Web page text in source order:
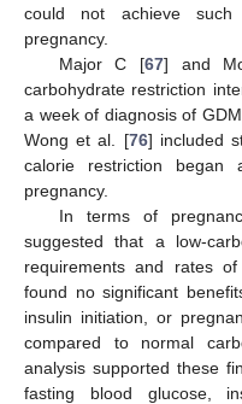
could not achieve such
pregnancy.
Major C [67] and
carbohydrate restriction
a week of diagnosis of
Wong et al. [76] included
calorie restriction
pregnancy.
In terms of
suggested that a low-
requirements and rates
found no significant
insulin initiation, or
compared to normal
analysis supported these
fasting blood glucose,